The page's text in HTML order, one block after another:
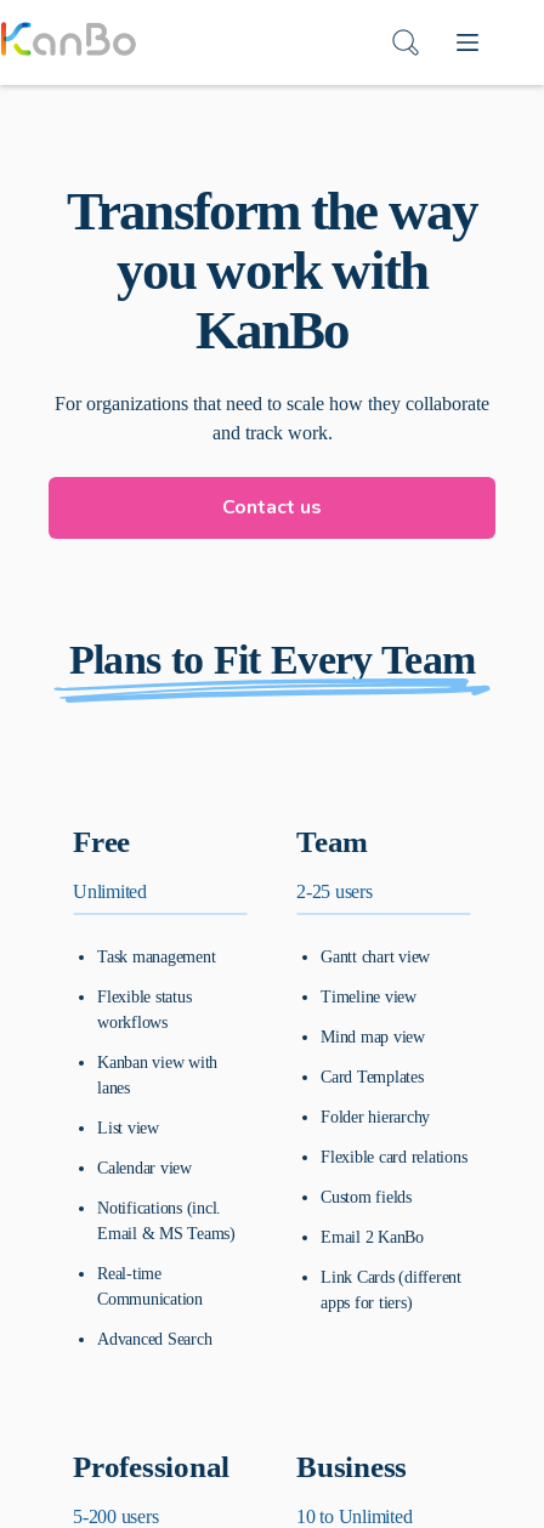
to
content
Transform the way
you work with
KanBo
For organizations that need to scale how they collaborate
and track work.
Contact us
Plans to Fit Every Team
Free
Unlimited
Task management
Flexible status
workflows
Kanban view with
lanes
List view
Calendar view
Notifications (incl.
Email & MS Teams)
Real-time
Communication
Advanced Search
Team
2-25 users
Gantt chart view
Timeline view
Mind map view
Card Templates
Folder hierarchy
Flexible card relations
Custom fields
Email 2 KanBo
Link Cards (different
apps for tiers)
Professional
5-200 users
Business
10 to Unlimited